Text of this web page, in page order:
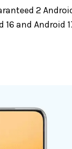
2
and Android